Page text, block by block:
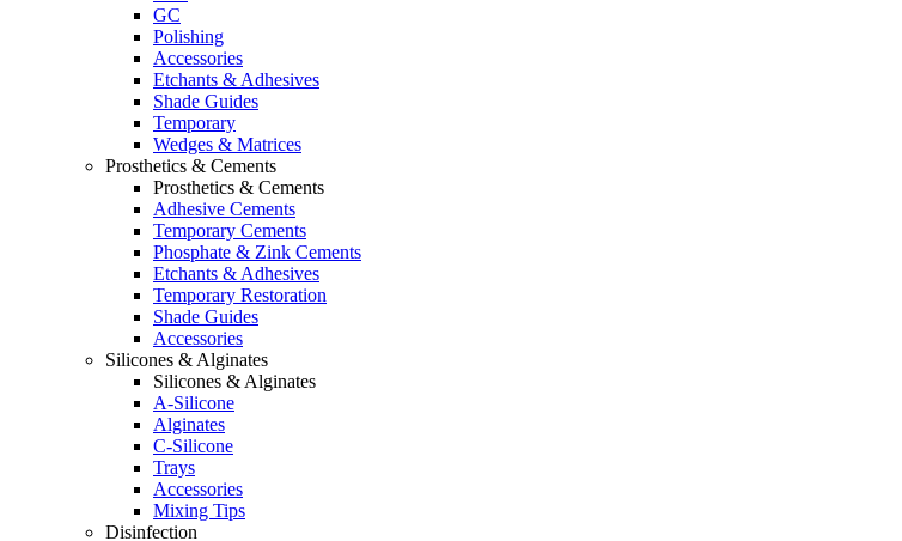
GC
Polishing
Accessories
Etchants & Adhesives
Shade Guides
Temporary
Wedges & Matrices
Prosthetics & Cements
Prosthetics & Cements
Adhesive Cements
Temporary Cements
Phosphate & Zink Cements
Etchants & Adhesives
Temporary Restoration
Shade Guides
Accessories
Silicones & Alginates
Silicones & Alginates
A-Silicone
Alginates
C-Silicone
Trays
Accessories
Mixing Tips
Disinfection